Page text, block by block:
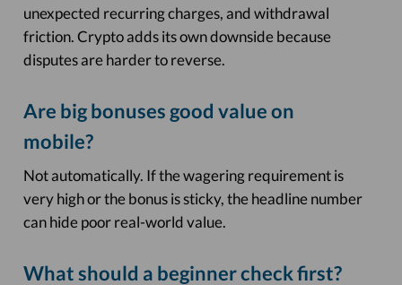
unexpected recurring charges, and withdrawal
friction. Crypto adds its own downside because
disputes are harder to reverse.
Are big bonuses good value on
mobile?
Not automatically. If the wagering requirement is
very high or the bonus is sticky, the headline number
can hide poor real-world value.
What should a beginner check first?